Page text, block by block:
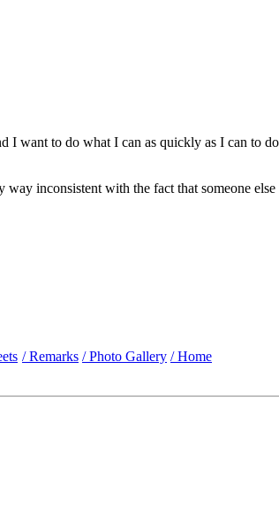
want to do what I can as quickly as I can to
inconsistent with the fact that someone
/ Remarks / Photo Gallery / Home